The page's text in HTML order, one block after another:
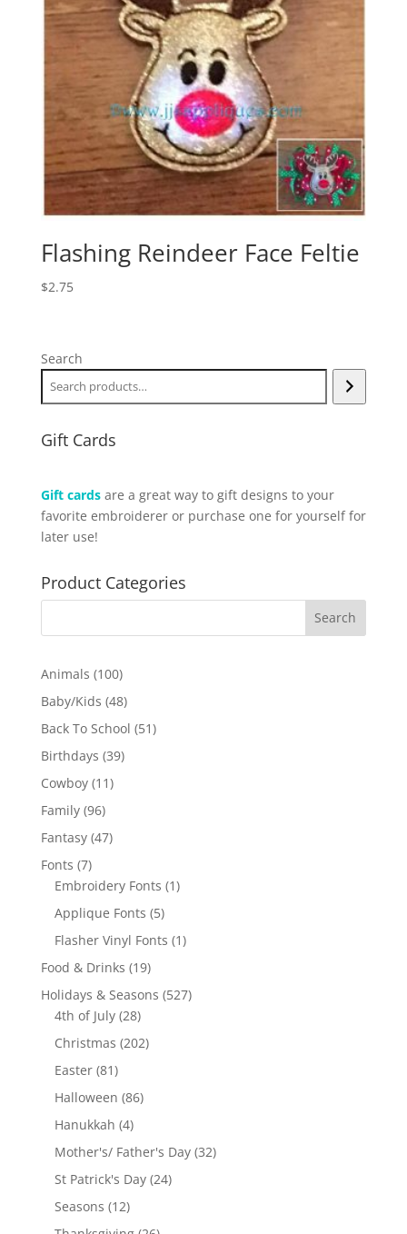
Flashing Reindeer Face Feltie
$2.75
Search
Gift Cards
Gift cardsare a great way to gift designs to your
favorite embroiderer or purchase one for yourself for
later use!
Product Categories
Animals 100100
products
Baby/Kids 4848
products
Back To School 5151
Birthdays 3939
Cowboy 1111
Family 9696
products
Fantasy 4747
Fonts 77
products
Embroidery Fonts 11
Applique Fonts 55
products
Flasher Vinyl Fonts 11
Food & Drinks 1919
products
Holidays & Seasons 527527
4th of July 2828
products
Christmas 202202
Easter 8181
products
Halloween 8686
Hanukkah 44
products
Mother's/ Father's Day 3232
St Patrick's Day 2424
Seasons 1212
products